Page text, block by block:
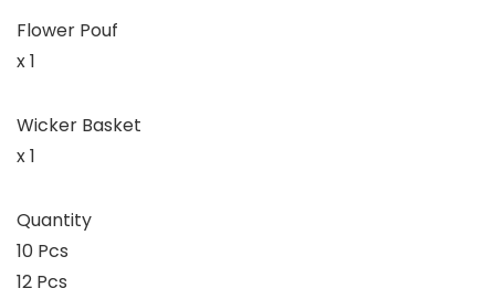
Flower Pouf
x 1
Wicker Basket
x 1
Quantity
10 Pcs
12 Pcs